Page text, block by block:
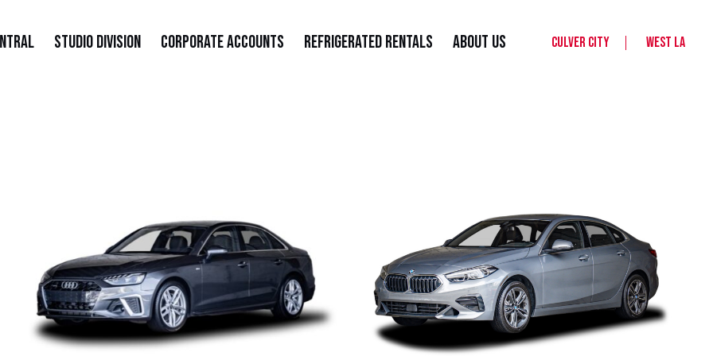
Studio Division Corporate Accounts Refrigerated Rentals About Us Culver City West LA